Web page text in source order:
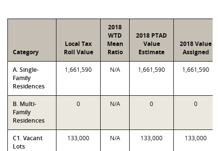
Category
Local Tax
Roll Value
2018
WTD
Mean
Ratio
2018 PTAD
Value
Estimate
2018 Value
Assigned
A. Single-
Family
Residences
1,661,590 N/A 1,661,590 1,661,590
B. Multi-
Family
Residences
0 N/A 0 0
C1. Vacant
Lots
133,000 N/A 133,000 133,000